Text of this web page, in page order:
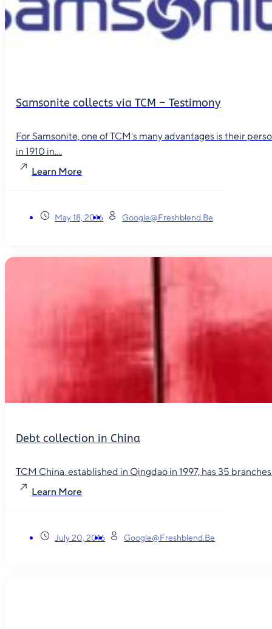
Samsonite collects via TCM – Testimony
For Samsonite, one of TCM's many advantages is their
in 1910 in....
Learn More
May 18, 2016 Google@freshblend.be
Debt collection in China
TCM China, established in Qingdao in 1997, has 35
Learn More
July 20, 2016 Google@freshblend.be